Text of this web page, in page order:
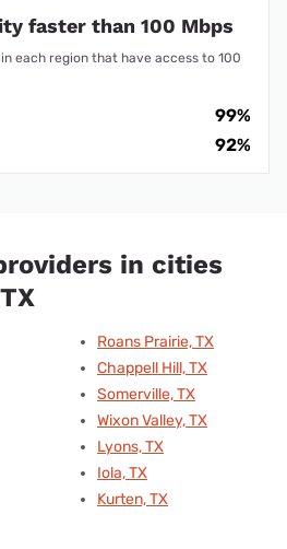
faster than 100 Mbps
each region that have access to 100
99%
92%
in cities
Roans Prairie, TX
Chappell Hill, TX
Somerville, TX
Wixon Valley, TX
Lyons, TX
Iola, TX
Kurten, TX